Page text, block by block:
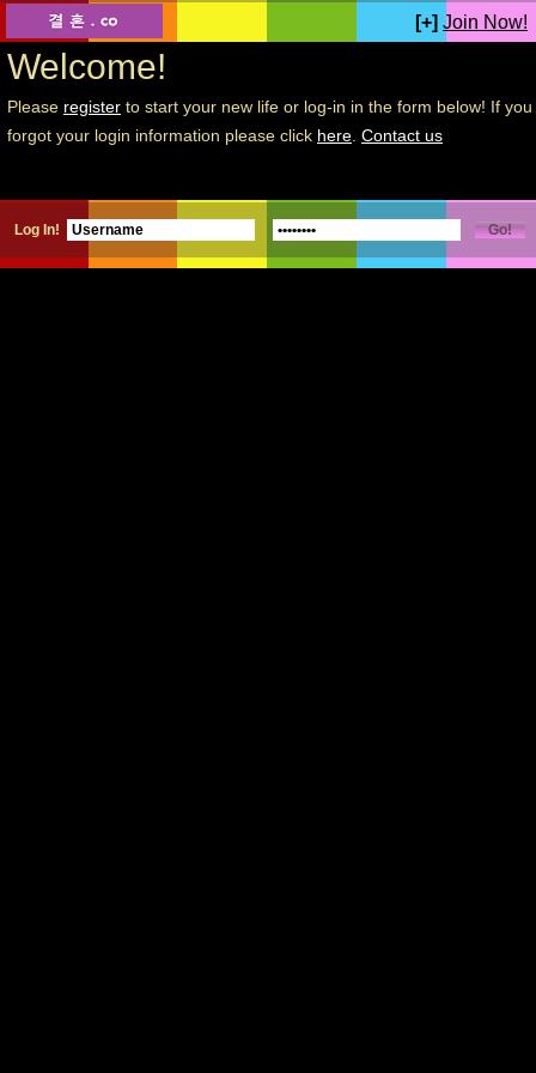
[+] Join Now!
Welcome!
Please register to start your new life or log-in in the form below! If you
forgot your login information please click here Contact us
Log In!